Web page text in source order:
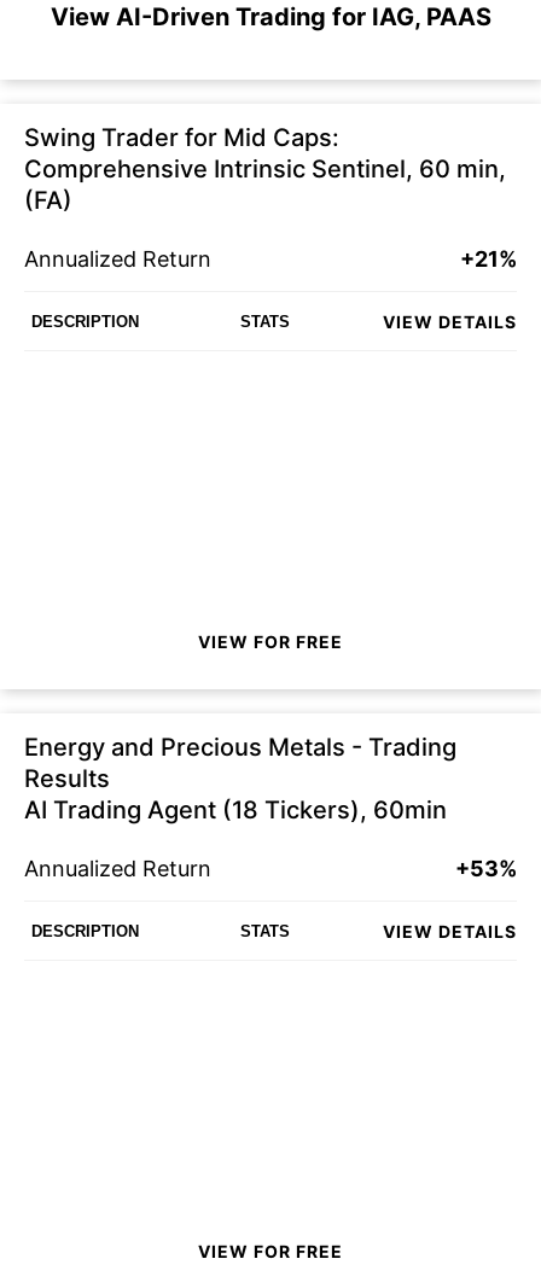
View AI-Driven Trading for IAG, PAAS
Swing Trader for Mid Caps:
Comprehensive Intrinsic Sentinel, 60 min,
(FA)
Annualized Return +21%
DESCRIPTION STATS VIEW DETAILS
VIEW FOR FREE
Energy and Precious Metals - Trading
Results
AI Trading Agent (18 Tickers), 60min
Annualized Return +53%
DESCRIPTION STATS VIEW DETAILS
VIEW FOR FREE